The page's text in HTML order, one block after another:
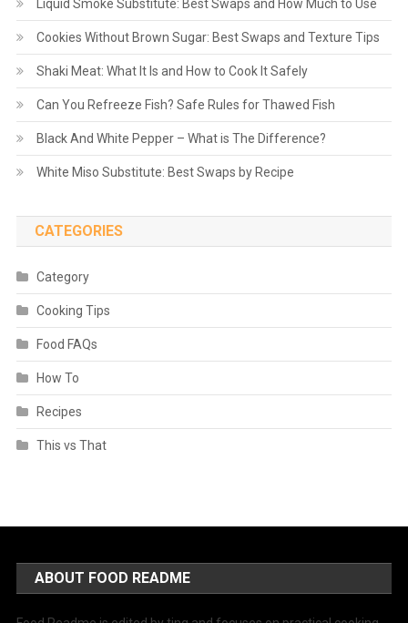
Liquid Smoke Substitute: Best Swaps and How Much to Use
Cookies Without Brown Sugar: Best Swaps and Texture Tips
Shaki Meat: What It Is and How to Cook It Safely
Can You Refreeze Fish? Safe Rules for Thawed Fish
Black And White Pepper – What is The Difference?
White Miso Substitute: Best Swaps by Recipe
CATEGORIES
Category
Cooking Tips
Food FAQs
How To
Recipes
This vs That
ABOUT FOOD README